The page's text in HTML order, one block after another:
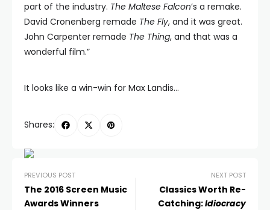
part of the industry. The Maltese Falcon’s a remake.
David Cronenberg remade The Fly, and it was great.
John Carpenter remade The Thing, and that was a
wonderful film.”
It looks like a win-win for Max Landis…
Shares:
PREVIOUS POST
The 2016 Screen Music
Awards Winners
NEXT POST
Classics Worth Re-
Catching:Idiocracy